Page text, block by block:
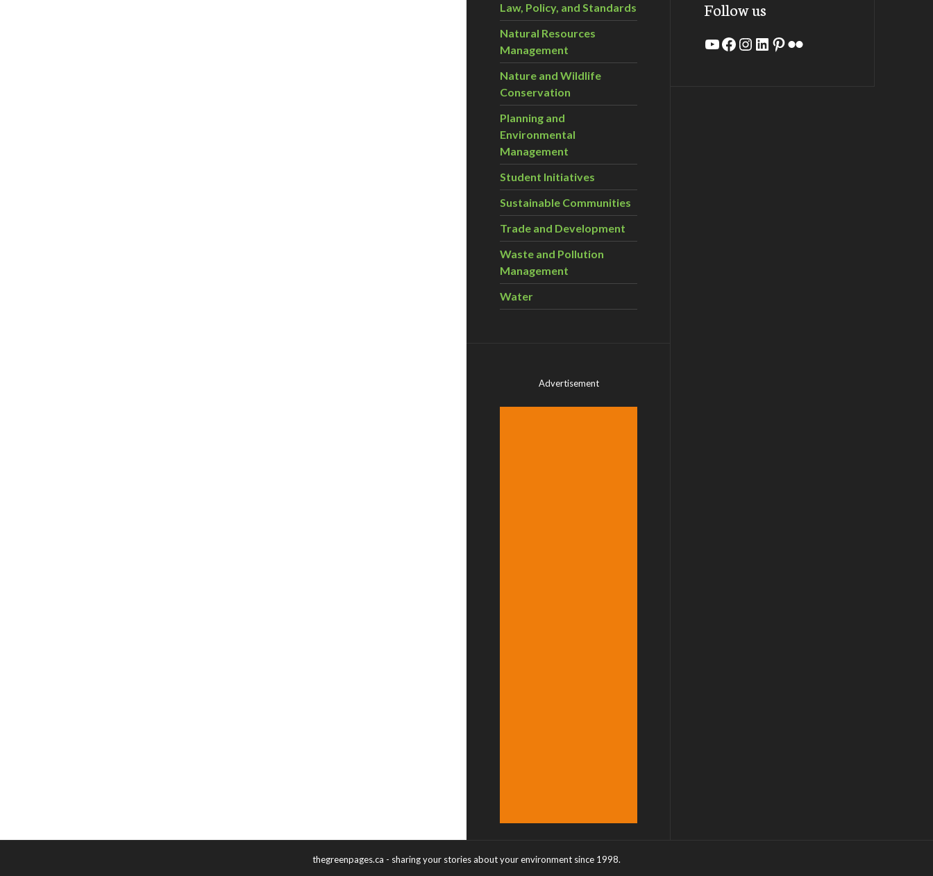
Law, Policy, and Standards
Natural Resources
Management
Nature and Wildlife
Conservation
Planning and
Environmental
Management
Student Initiatives
Sustainable Communities
Trade and Development
Waste and Pollution
Management
Water
Advertisement
Follow us
YouTube
Facebook
Instagram
LinkedIn
Pinterest
Flickr
thegreenpages.ca - sharing your stories about your environment since 1998.